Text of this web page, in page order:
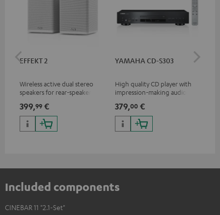
EFFEKT 2
Wireless active dual stereo
speakers for rear-speaker
Teufel systems
399,99 €
YAMAHA CD-S303
High quality CD player with
impression-making audio and
379,00 €
Included components
CINEBAR 11 "2.1-Set"